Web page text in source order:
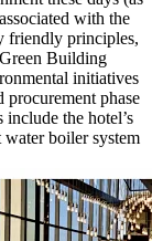
with the
friendly principles,
Building
initiatives
procurement phase
the hotel’s
boiler system